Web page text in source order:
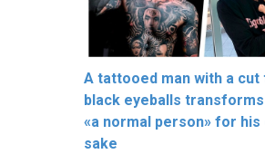
A tattooed man with a cut
black eyeballs
«a normal person» for his
sake